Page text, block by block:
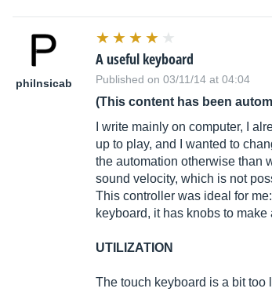
philnsicab
A useful keyboard
Published on 03/11/14 at 04:04
(This content has been
I write mainly on computer, I
up to play, and I wanted to
the automation otherwise than
sound velocity, which is not
This controller was ideal for
keyboard, it has knobs to
UTILIZATION
The touch keyboard is a bit too